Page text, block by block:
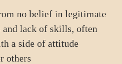
no belief in legitimate
and lack of skills, often
a side of attitude
others